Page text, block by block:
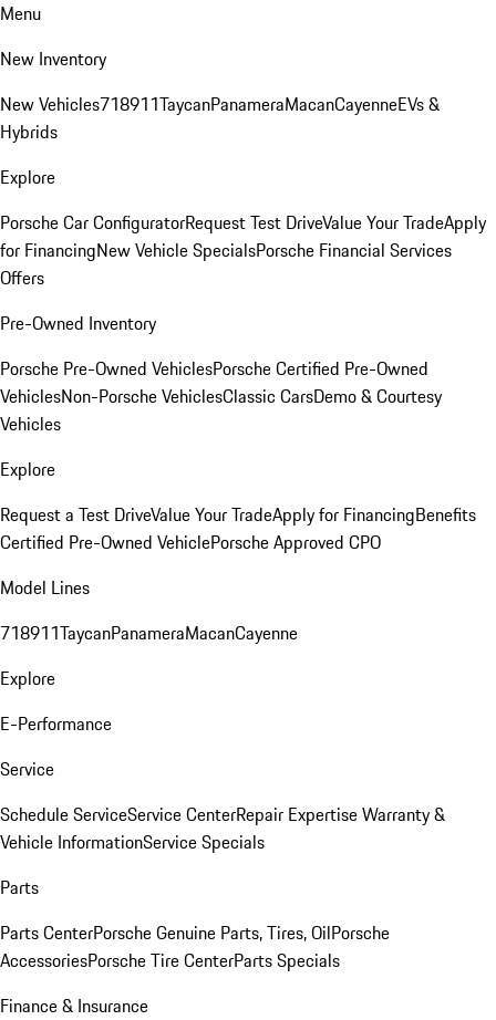
Menu
New Inventory
New Vehicles718911TaycanPanameraMacanCayenneEVs &
Hybrids
Explore
Porsche Car ConfiguratorRequest Test DriveValue Your TradeApply
for FinancingNew Vehicle SpecialsPorsche Financial Services
Offers
Pre-Owned Inventory
Porsche Pre-Owned VehiclesPorsche Certified Pre-Owned
VehiclesNon-Porsche VehiclesClassic CarsDemo & Courtesy
Vehicles
Explore
Request a Test DriveValue Your TradeApply for FinancingBenefits
Certified Pre-Owned VehiclePorsche Approved CPO
Model Lines
718911TaycanPanameraMacanCayenne
Explore
E-Performance
Service
Schedule ServiceService CenterRepair ExpertiseWarranty &
Vehicle InformationService Specials
Parts
Parts CenterPorsche Genuine Parts, Tires, OilPorsche
AccessoriesPorsche Tire CenterParts Specials
Finance & Insurance